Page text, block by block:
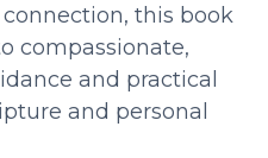
this book
compassionate,
and practical
and personal